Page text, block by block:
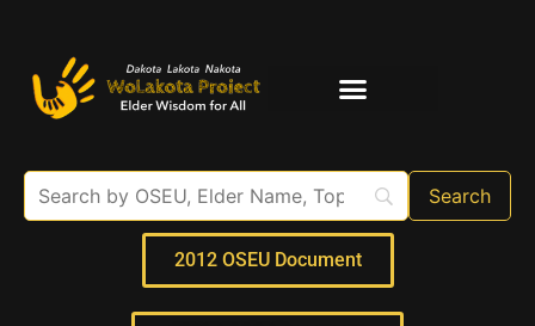
2012 OSEU Document